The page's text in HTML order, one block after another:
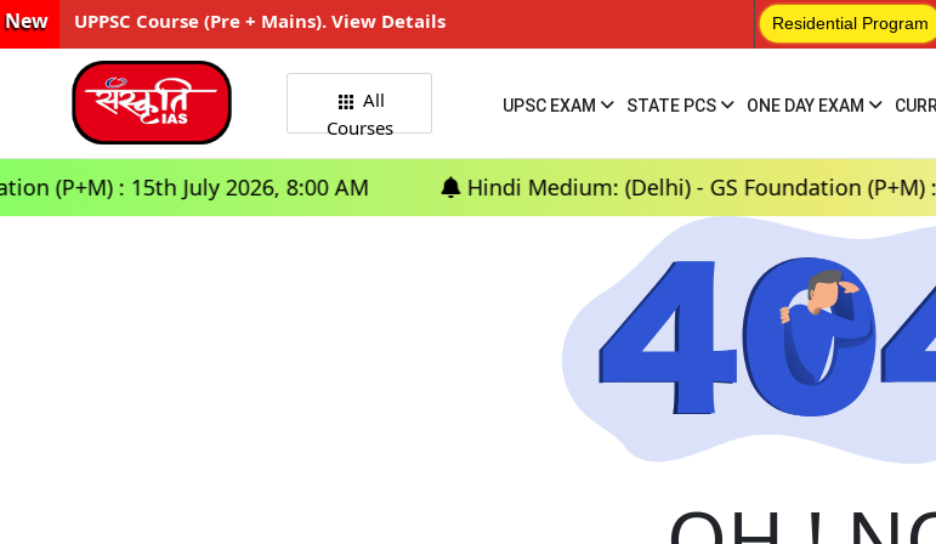
New UPPSC Course (Pre + Mains). View Details Residential Program
All
Courses
UPSC EXAM STATE PCS ONE DAY EXAM
: 15th July 2026, 8:00 AM Hindi Medium: (Delhi) - GS Foundation (P+M) :